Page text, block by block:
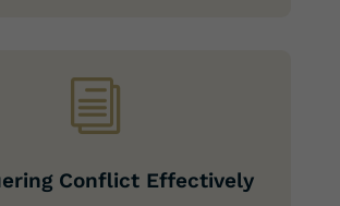
i
Conflict Effectively